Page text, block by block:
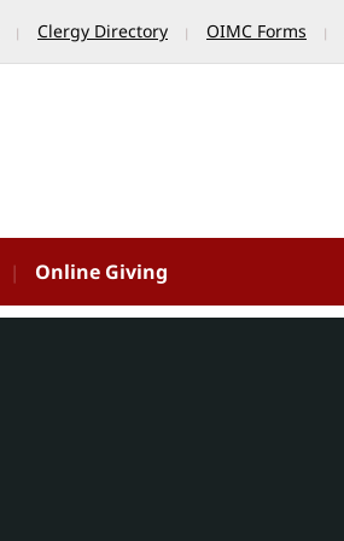
Clergy Directory OIMC Forms
Online Giving